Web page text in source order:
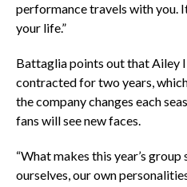
performance travels with you.
your life.”
Battaglia points out that Ailey
contracted for two years,
the company changes each
fans will see new faces.
“What makes this year’s
ourselves, our own